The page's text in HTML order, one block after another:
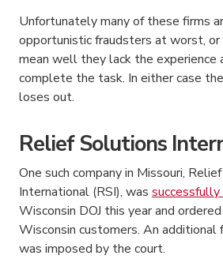
Unfortunately many of these firms
opportunistic fraudsters at worst, or
mean well they lack the experience
complete the task. In either case
loses out.
Relief Solutions
One such company in Missouri,
International (RSI), was
Wisconsin DOJ this year and
Wisconsin customers. An additional
was imposed by the court.